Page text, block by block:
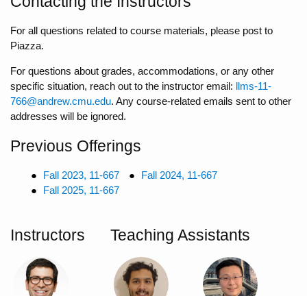
For all questions related to course materials, please post to
Piazza.
For questions about grades, accommodations, or any other
specific situation, reach out to the instructor email: llms-11-
766@andrew.cmu.edu. Any course-related emails sent to other
addresses will be ignored.
Previous Offerings
Fall 2023, 11-667
Fall 2024, 11-667
Fall 2025, 11-667
Instructors Teaching Assistants